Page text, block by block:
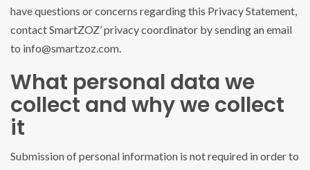
have questions or concerns regarding this Privacy Statement,
contact SmartZOZ’ privacy coordinator by sending an email
to info@smartzoz.com.
What personal data we
collect and why we collect
it
Submission of personal information is not required in order to